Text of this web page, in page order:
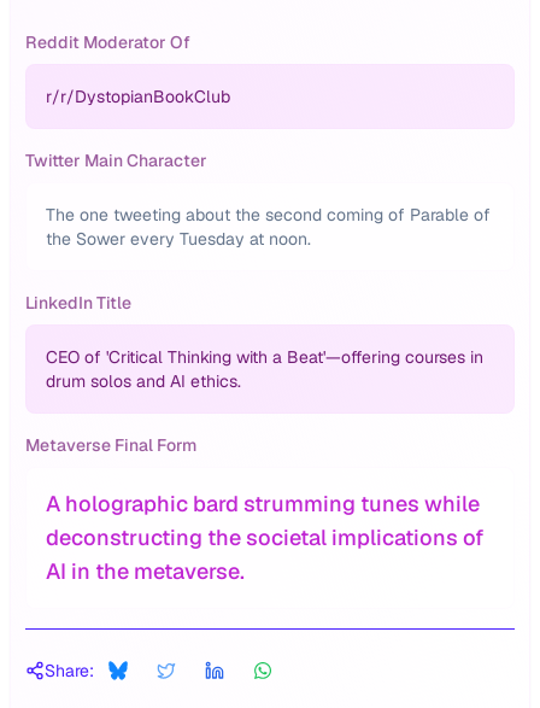
Reddit Moderator Of
r/r/DystopianBookClub
Twitter Main Character
The one tweeting about the second coming of Parable of
the Sower every Tuesday at noon.
LinkedIn Title
CEO of 'Critical Thinking with a Beat'—offering courses in
drum solos and AI ethics.
Metaverse Final Form
A holographic bard strumming tunes while
deconstructing the societal implications of
AI in the metaverse.
Share: